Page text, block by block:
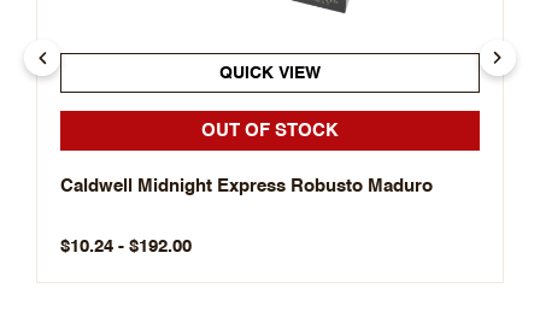
QUICK VIEW
OUT OF STOCK
Caldwell Midnight Express Robusto Maduro
$10.24 - $192.00